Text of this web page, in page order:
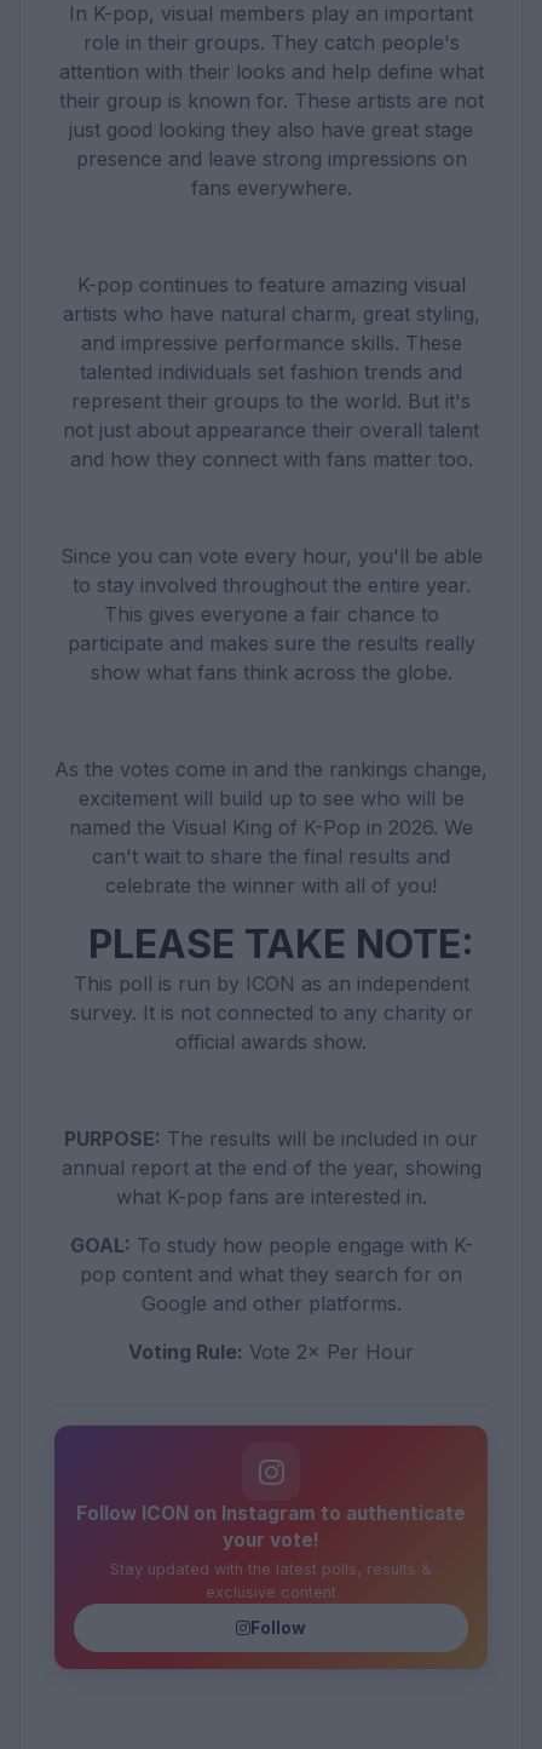
In K-pop, visual members play an important
role in their groups. They catch people's
attention with their looks and help define what
their group is known for. These artists are not
just good looking they also have great stage
presence and leave strong impressions on
fans everywhere.
K-pop continues to feature amazing visual
artists who have natural charm, great styling,
and impressive performance skills. These
talented individuals set fashion trends and
represent their groups to the world. But it's
not just about appearance their overall talent
and how they connect with fans matter too.
Since you can vote every hour, you'll be able
to stay involved throughout the entire year.
This gives everyone a fair chance to
participate and makes sure the results really
show what fans think across the globe.
As the votes come in and the rankings change,
excitement will build up to see who will be
named the Visual King of K-Pop in 2026. We
can't wait to share the final results and
celebrate the winner with all of you!
PLEASE TAKE NOTE:
This poll is run by ICON as an independent
survey. It is not connected to any charity or
official awards show.
PURPOSE: The results will be included in our
annual report at the end of the year, showing
what K-pop fans are interested in.
GOAL: To study how people engage with K-
pop content and what they search for on
Google and other platforms.
Voting Rule: Vote 2× Per Hour
Follow ICON on Instagram to authenticate
your vote!
Stay updated with the latest polls, results &
exclusive content
Follow